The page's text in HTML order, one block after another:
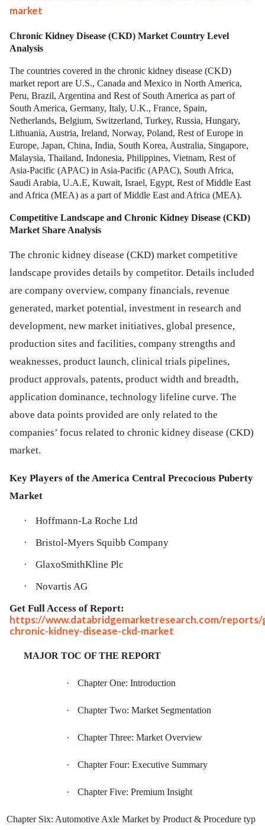
market
Chronic Kidney Disease (CKD) Market Country Level
Analysis
The countries covered in the chronic kidney disease (CKD)
market report are U.S., Canada and Mexico in North America,
Peru, Brazil, Argentina and Rest of South America as part of
South America, Germany, Italy, U.K., France, Spain,
Netherlands, Belgium, Switzerland, Turkey, Russia, Hungary,
Lithuania, Austria, Ireland, Norway, Poland, Rest of Europe in
Europe, Japan, China, India, South Korea, Australia, Singapore,
Malaysia, Thailand, Indonesia, Philippines, Vietnam, Rest of
Asia-Pacific (APAC) in Asia-Pacific (APAC), South Africa,
Saudi Arabia, U.A.E, Kuwait, Israel, Egypt, Rest of Middle East
and Africa (MEA) as a part of Middle East and Africa (MEA).
Competitive Landscape and Chronic Kidney Disease (CKD)
Market Share Analysis
The chronic kidney disease (CKD) market competitive
landscape provides details by competitor. Details included
are company overview, company financials, revenue
generated, market potential, investment in research and
development, new market initiatives, global presence,
production sites and facilities, company strengths and
weaknesses, product launch, clinical trials pipelines,
product approvals, patents, product width and breadth,
application dominance, technology lifeline curve. The
above data points provided are only related to the
companies’ focus related to chronic kidney disease (CKD)
market.
Key Players of the America Central Precocious Puberty
Market
·
Hoffmann-La Roche Ltd
·
Bristol-Myers Squibb Company
·
GlaxoSmithKline Plc
·
Novartis AG
Get Full Access of Report:
https://www.databridgemarketresearch.com/reports/
chronic-kidney-disease-ckd-market
MAJOR TOC OF THE REPORT
· Chapter One: Introduction
· Chapter Two: Market Segmentation
· Chapter Three: Market Overview
· Chapter Four: Executive Summary
· Chapter Five: Premium Insight
Chapter Six: Automotive Axle Market by Product & Procedure typ